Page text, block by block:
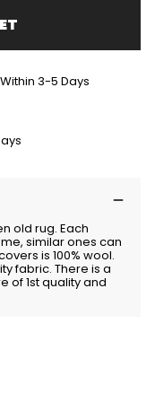
3-5 Days
old rug. Each
similar ones can
is 100% wool.
fabric. There is a
of 1st quality and